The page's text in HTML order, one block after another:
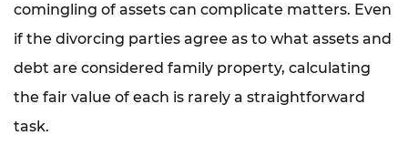
comingling of assets can complicate matters. Even
if the divorcing parties agree as to what assets and
debt are considered family property, calculating
the fair value of each is rarely a straightforward
task.